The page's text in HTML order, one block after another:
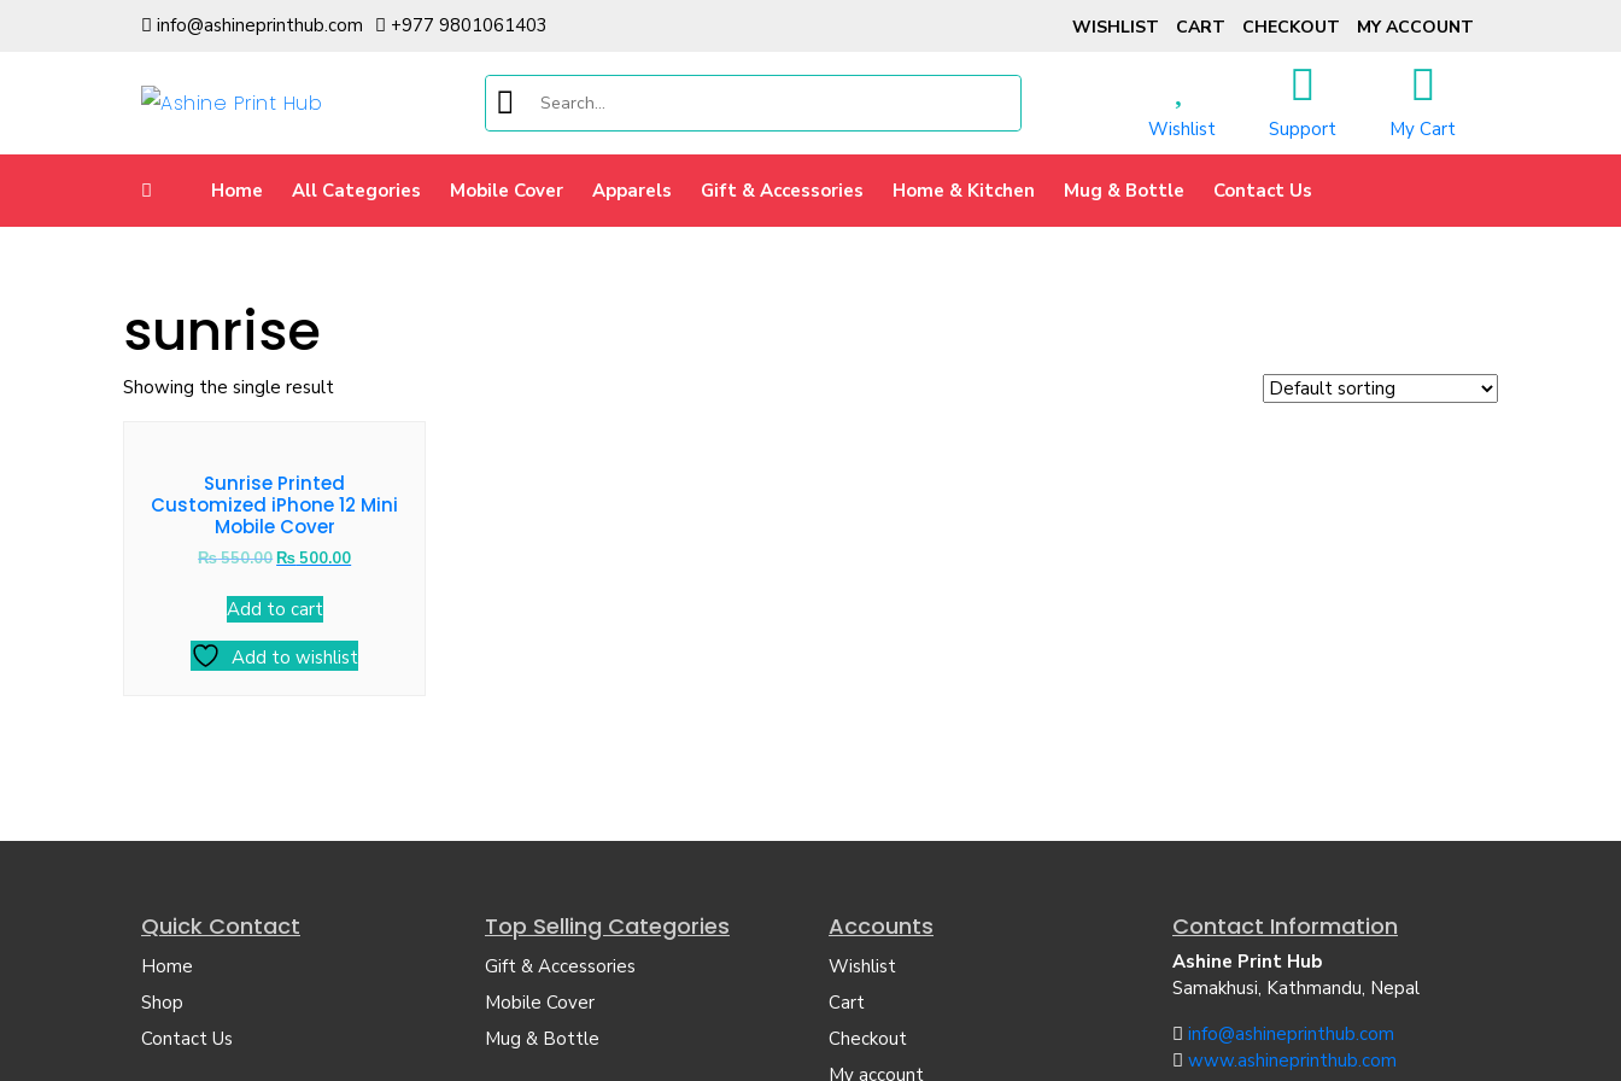
info@ashineprinthub.com +977 9801061403 WISHLIST CART CHECKOUT MY ACCOUNT
Wishlist Support My Cart
Home All Categories Mobile Cover Apparels Gift & Accessories Home & Kitchen Mug & Bottle Contact Us
sunrise
Showing the single result
Sunrise Printed
Customized iPhone 12 Mini
Mobile Cover
₨550.00₨ 500.00
Add to cart
Add to wishlist
Quick Contact
Home
Shop
Contact Us
Top Selling Categories
Gift & Accessories
Mobile Cover
Mug & Bottle
Accounts
Wishlist
Cart
Checkout
My account
Contact Information
Ashine Print Hub
Samakhusi, Kathmandu, Nepal
info@ashineprinthub.com
www.ashineprinthub.com